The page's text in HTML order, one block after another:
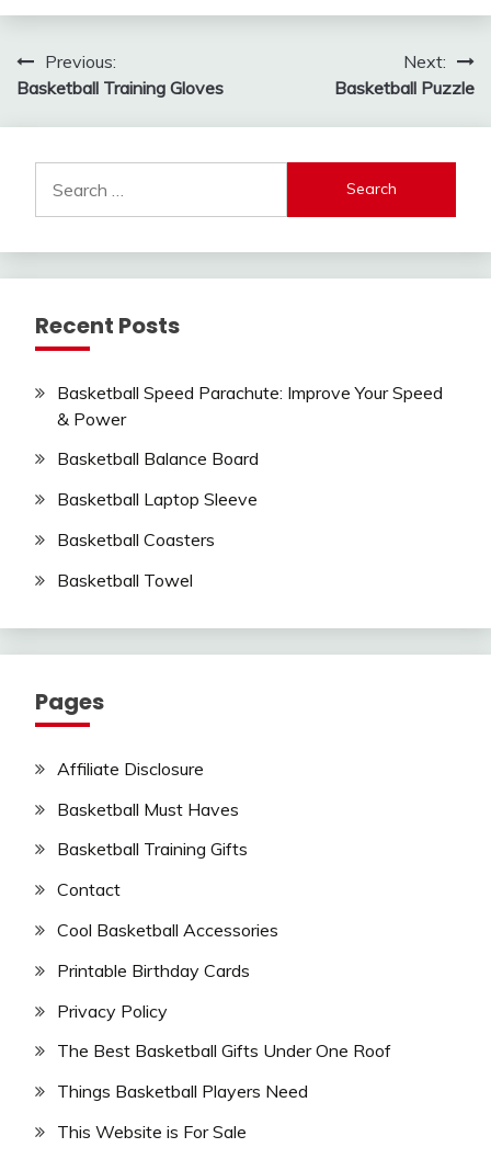
Post
navigation
Previous:
Basketball Training Gloves
Next:
Basketball Puzzle
for:
Recent Posts
Basketball Speed Parachute: Improve Your Speed
& Power
Basketball Balance Board
Basketball Laptop Sleeve
Basketball Coasters
Basketball Towel
Pages
Affiliate Disclosure
Basketball Must Haves
Basketball Training Gifts
Contact
Cool Basketball Accessories
Printable Birthday Cards
Privacy Policy
The Best Basketball Gifts Under One Roof
Things Basketball Players Need
This Website is For Sale